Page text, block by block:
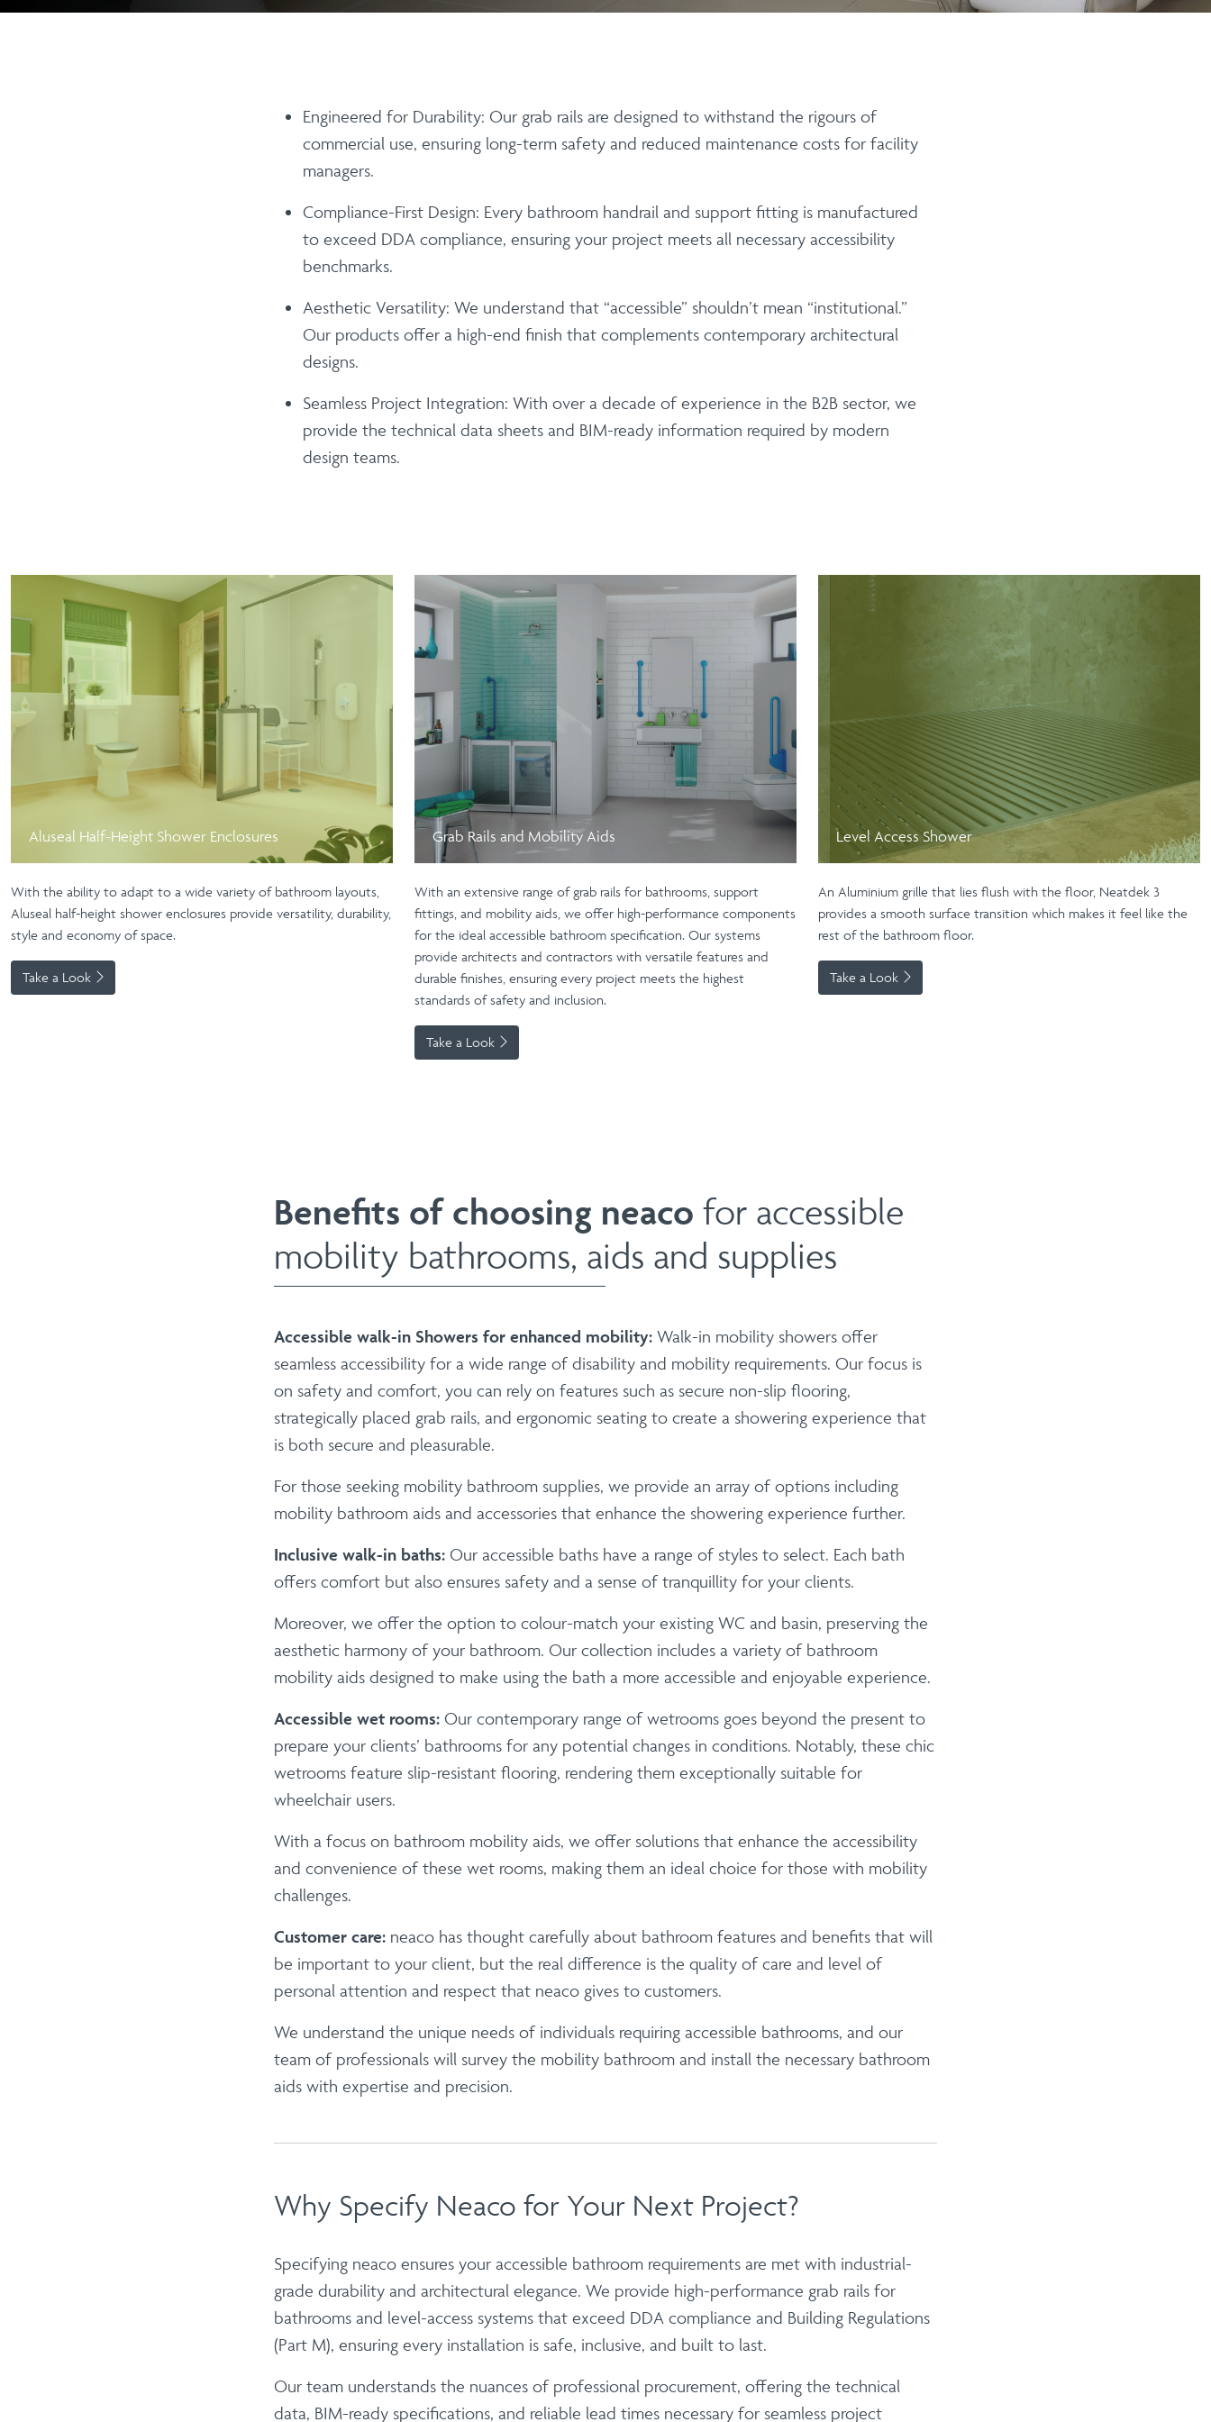
Engineered for Durability: Our grab rails are designed to withstand the rigours of
commercial use, ensuring long-term safety and reduced maintenance costs for facility
managers.
Compliance-First Design: Every bathroom handrail and support fitting is manufactured
to exceed DDA compliance, ensuring your project meets all necessary accessibility
benchmarks.
Aesthetic Versatility: We understand that “accessible” shouldn’t mean “institutional.”
Our products offer a high-end finish that complements contemporary architectural
designs.
Seamless Project Integration: With over a decade of experience in the B2B sector, we
provide the technical data sheets and BIM-ready information required by modern
design teams.
Aluseal Half-Height Shower Enclosures
With the ability to adapt to a wide variety of bathroom layouts,
Aluseal half-height shower enclosures provide versatility, durability,
style and economy of space.
Take a Look
Grab Rails and Mobility Aids
With an extensive range of grab rails for bathrooms, support
fittings, and mobility aids, we offer high-performance components
for the ideal accessible bathroom specification. Our systems
provide architects and contractors with versatile features and
durable finishes, ensuring every project meets the highest
standards of safety and inclusion.
Take a Look
Level Access Shower
An Aluminium grille that lies flush with the floor, Neatdek 3
provides a smooth surface transition which makes it feel like the
rest of the bathroom floor.
Take a Look
Benefits of choosing neaco for accessible
mobility bathrooms, aids and supplies
Accessible walk-in Showers for enhanced mobility: Walk-in mobility showers offer
seamless accessibility for a wide range of disability and mobility requirements. Our focus is
on safety and comfort, you can rely on features such as secure non-slip flooring,
strategically placed grab rails, and ergonomic seating to create a showering experience that
is both secure and pleasurable.
For those seeking mobility bathroom supplies, we provide an array of options including
mobility bathroom aids and accessories that enhance the showering experience further.
Inclusive walk-in baths: Our accessible baths have a range of styles to select. Each bath
offers comfort but also ensures safety and a sense of tranquillity for your clients.
Moreover, we offer the option to colour-match your existing WC and basin, preserving the
aesthetic harmony of your bathroom. Our collection includes a variety of bathroom
mobility aids designed to make using the bath a more accessible and enjoyable experience.
Accessible wet rooms: Our contemporary range of wetrooms goes beyond the present to
prepare your clients’ bathrooms for any potential changes in conditions. Notably, these chic
wetrooms feature slip-resistant flooring, rendering them exceptionally suitable for
wheelchair users.
With a focus on bathroom mobility aids, we offer solutions that enhance the accessibility
and convenience of these wet rooms, making them an ideal choice for those with mobility
challenges.
Customer care: neaco has thought carefully about bathroom features and benefits that will
be important to your client, but the real difference is the quality of care and level of
personal attention and respect that neaco gives to customers.
We understand the unique needs of individuals requiring accessible bathrooms, and our
team of professionals will survey the mobility bathroom and install the necessary bathroom
aids with expertise and precision.
Why Specify Neaco for Your Next Project?
Specifying neaco ensures your accessible bathroom requirements are met with industrial-
grade durability and architectural elegance. We provide high-performance grab rails for
bathrooms and level-access systems that exceed DDA compliance and Building Regulations
(Part M), ensuring every installation is safe, inclusive, and built to last.
Our team understands the nuances of professional procurement, offering the technical
data, BIM-ready specifications, and reliable lead times necessary for seamless project